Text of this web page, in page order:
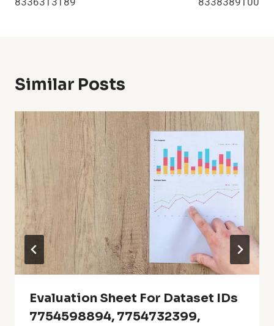
Similar Posts
Evaluation Sheet For Dataset IDs
7754598894, 7754732399,